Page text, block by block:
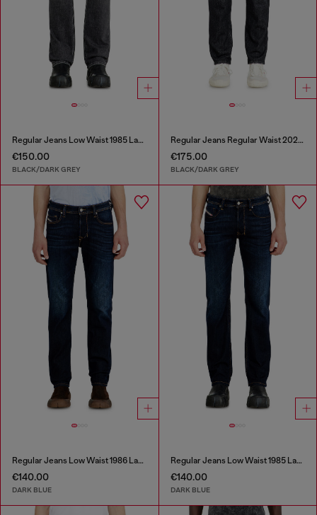
Regular Jeans Low Waist 1985 Larkee
€150.00
BLACK/DARK GREY
Regular Jeans Regular Waist 2023 D-Finitive
€175.00
BLACK/DARK GREY
Regular Jeans Low Waist 1986 Larkee-Beex
€140.00
DARK BLUE
Regular Jeans Low Waist 1985 Larkee
€140.00
DARK BLUE